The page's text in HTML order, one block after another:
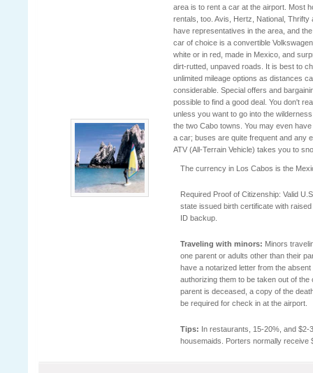
area is to rent a car at the airport. Most
rentals, too. Avis, Hertz, National, Thrifty
have representatives in the area, and
car of choice is a convertible
white or in red, made in Mexico, and
dirt-rutted, unpaved roads. It is best to
unlimited mileage options as distances
considerable. Special offers and
possible to find a good deal. You don't
unless you want to go into the
the two Cabo towns. You may even
a car; buses are quite frequent and any
ATV (All-Terrain Vehicle) takes you to
The currency in Los Cabos is the
Required Proof of Citizenship: Valid
state issued birth certificate with
ID backup.
Traveling with minors: Minors
one parent or adults other than their
have a notarized letter from the
authorizing them to be taken out of the
parent is deceased, a copy of the
be required for check in at the airport.
Tips: In restaurants, 15-20%, and $2-
housemaids. Porters normally receive